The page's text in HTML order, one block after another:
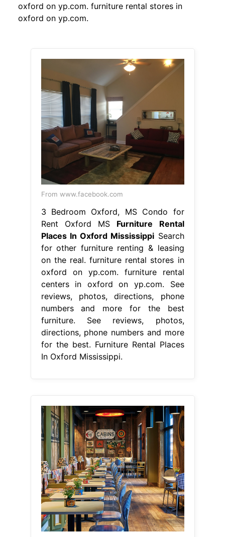
oxford on yp.com. furniture rental stores in
oxford on yp.com.
From www.facebook.com
3 Bedroom Oxford, MS Condo for
Rent Oxford MS Furniture Rental
Places In Oxford Mississippi Search
for other furniture renting & leasing
on the real. furniture rental stores in
oxford on yp.com. furniture rental
centers in oxford on yp.com. See
reviews, photos, directions, phone
numbers and more for the best
furniture. See reviews, photos,
directions, phone numbers and more
for the best. Furniture Rental Places
In Oxford Mississippi.